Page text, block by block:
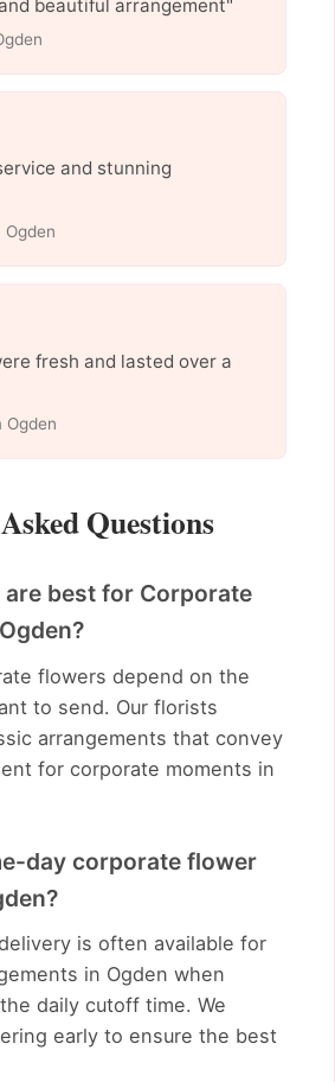
beautiful arrangement"
and stunning
fresh and lasted over a
Questions
best for Corporate
flowers depend on the
to send. Our florists
arrangements that convey
for corporate moments in
day corporate flower
is often available for
in Ogden when
daily cutoff time. We
early to ensure the best